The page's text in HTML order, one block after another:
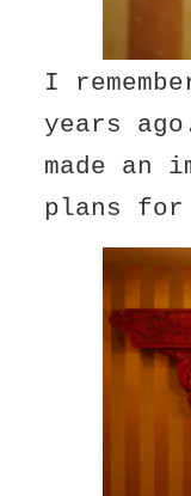
I
years
made an
plans for